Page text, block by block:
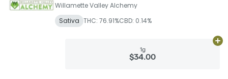
Willamette Valley Alchemy
Sativa THC: 76.91%CBD: 0.14%
1g
$34.00